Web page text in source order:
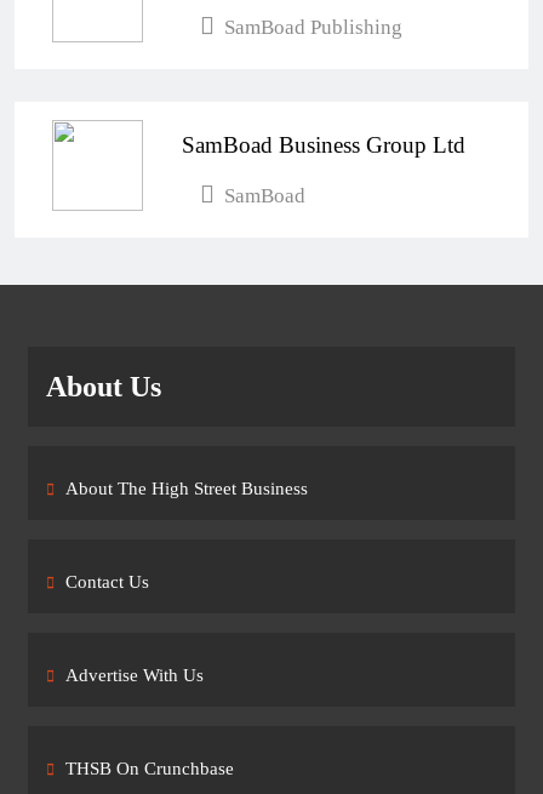
SamBoad Publishing
SamBoad Business Group Ltd
SamBoad
About Us
About The High Street Business
Contact Us
Advertise With Us
THSB On Crunchbase